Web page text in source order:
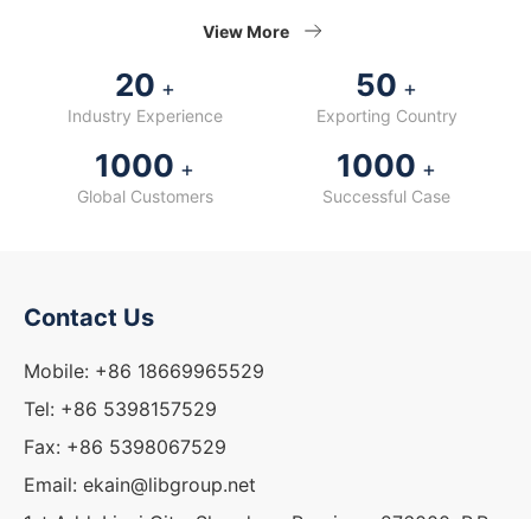
View More
20 +
Industry Experience
50 +
Exporting Country
1000 +
Global Customers
1000 +
Successful Case
Contact Us
Mobile: +86 18669965529
Tel: +86 5398157529
Fax: +86 5398067529
Email: ekain@libgroup.net